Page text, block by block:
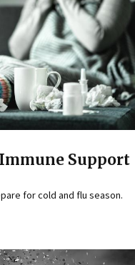
Support
for cold and flu season.